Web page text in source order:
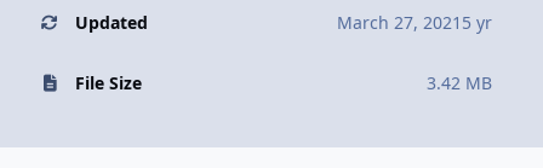
Updated March 27, 2021 5 yr
File Size 3.42 MB